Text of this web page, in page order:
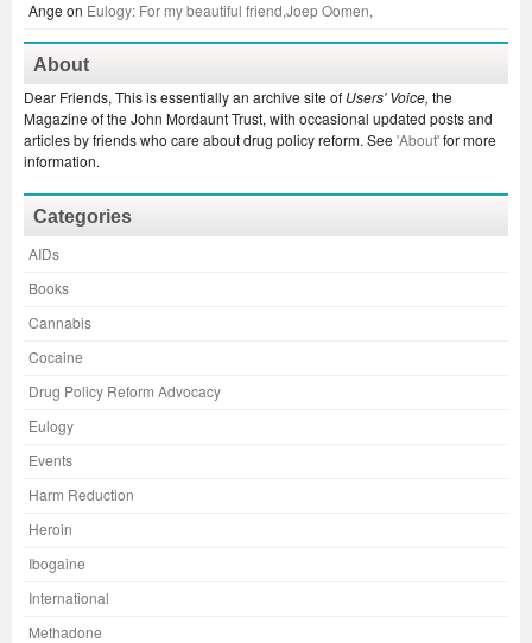
Ange on Eulogy: For my beautiful friend,Joep Oomen,
About
Dear Friends, This is essentially an archive site of Users' Voice, the
Magazine of the John Mordaunt Trust, with occasional updated posts and
articles by friends who care about drug policy reform. See 'About'for more
information.
Categories
AIDs
Books
Cannabis
Cocaine
Drug Policy Reform Advocacy
Eulogy
Events
Harm Reduction
Heroin
Ibogaine
International
Methadone